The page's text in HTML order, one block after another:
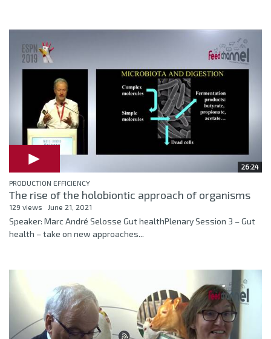
26:24
PRODUCTION EFFICIENCY
The rise of the holobiontic approach of organisms
129 views June 21, 2021
Speaker: Marc André Selosse Gut healthPlenary Session 3 – Gut
health – take on new approaches...